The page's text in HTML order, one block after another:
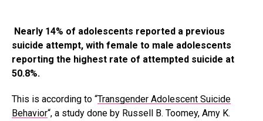
Nearly 14% of adolescents reported a previous
suicide attempt, with female to male adolescents
reporting the highest rate of attempted suicide at
50.8%.
This is according to “Transgender Adolescent Suicide
Behavior“, a study done by Russell B. Toomey, Amy K.